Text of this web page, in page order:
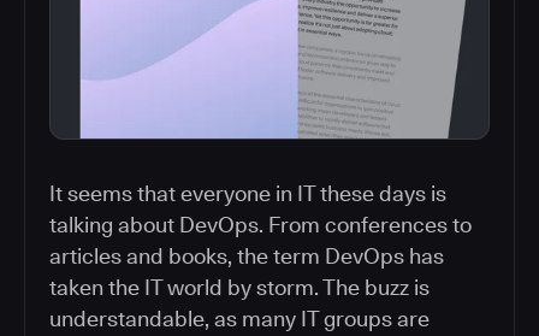
It seems that everyone in IT these days is
talking about DevOps. From conferences to
articles and books, the term DevOps has
taken the IT world by storm. The buzz is
understandable, as many IT groups are